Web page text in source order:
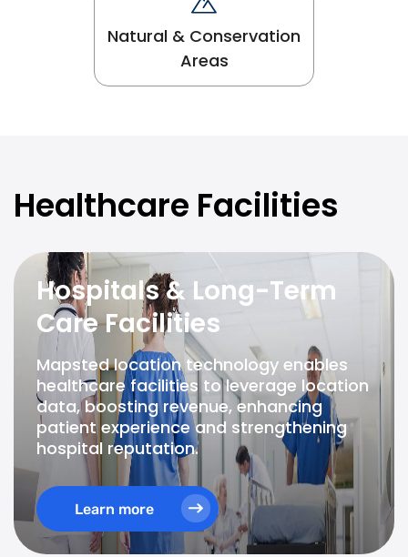
Natural & Conservation
Areas
Healthcare Facilities
Hospitals & Long-Term
Care Facilities
Mapsted location technology enables
healthcare facilities to leverage location
data, boosting revenue, enhancing
patient experience and strengthening
hospital reputation.
Learn more